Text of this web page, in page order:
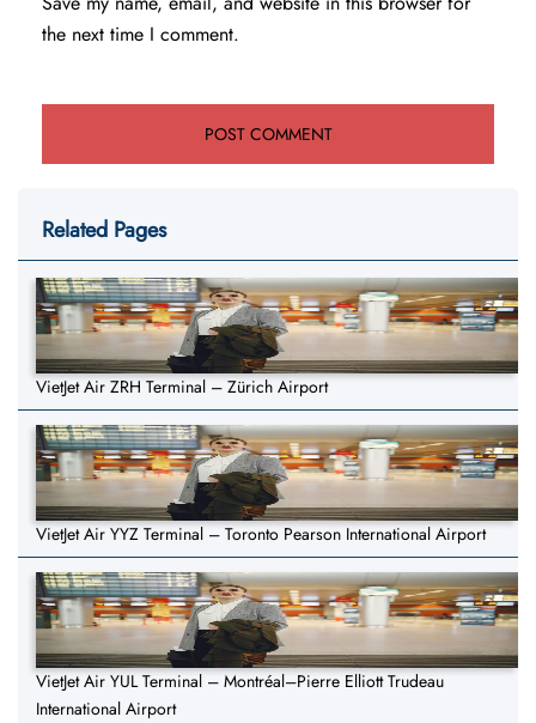
the next time I comment.
Related Pages
VietJet Air ZRH Terminal – Zürich Airport
VietJet Air YYZ Terminal – Toronto Pearson International Airport
VietJet Air YUL Terminal – Montréal–Pierre Elliott Trudeau
International Airport